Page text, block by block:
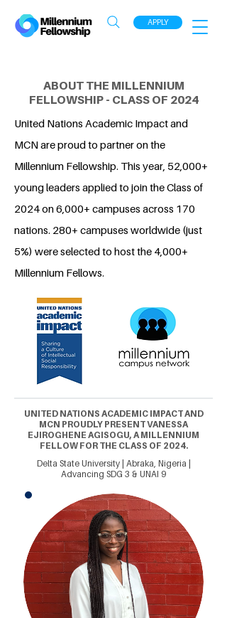
APPLY
ABOUT THE MILLENNIUM
FELLOWSHIP - CLASS OF 2024
United Nations Academic Impact and
MCN are proud to partner on the
Millennium Fellowship. This year, 52,000+
young leaders applied to join the Class of
2024 on 6,000+ campuses across 170
nations. 280+ campuses worldwide (just
5%) were selected to host the 4,000+
Millennium Fellows.
UNITED NATIONS ACADEMIC IMPACT AND
MCN PROUDLY PRESENT VANESSA
EJIROGHENE AGISOGU, A MILLENNIUM
FELLOW FOR THE CLASS OF 2024.
Delta State University | Abraka, Nigeria |
Advancing SDG 3 & UNAI 9